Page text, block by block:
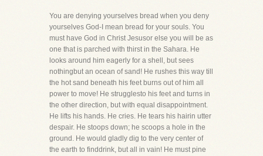
You are denying yourselves bread when you deny
yourselves God-I mean bread for your souls. You
must have God in Christ Jesusor else you will be as
one that is parched with thirst in the Sahara. He
looks around him eagerly for a shell, but sees
nothingbut an ocean of sand! He rushes this way till
the hot sand beneath his feet burns out of him all
power to move! He strugglesto his feet and turns in
the other direction, but with equal disappointment.
He lifts his hands. He cries. He tears his hairin utter
despair. He stoops down; he scoops a hole in the
ground. He would gladly dig to the very center of
the earth to finddrink, but all in vain! He must pine